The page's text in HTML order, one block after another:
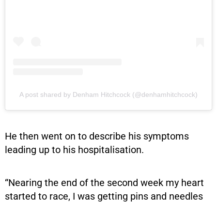
A post shared by Denham Hitchcock (@denhamhitchcock)
He then went on to describe his symptoms
leading up to his hospitalisation.
“Nearing the end of the second week my heart
started to race, I was getting pins and needles